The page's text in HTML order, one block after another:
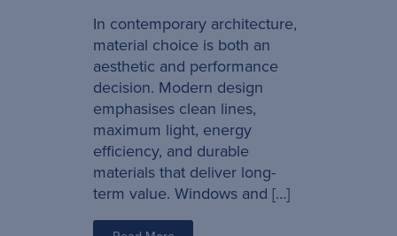
In contemporary architecture,
material choice is both an
aesthetic and performance
decision. Modern design
emphasises clean lines,
maximum light, energy
efficiency, and durable
materials that deliver long-
term value. Windows and […]